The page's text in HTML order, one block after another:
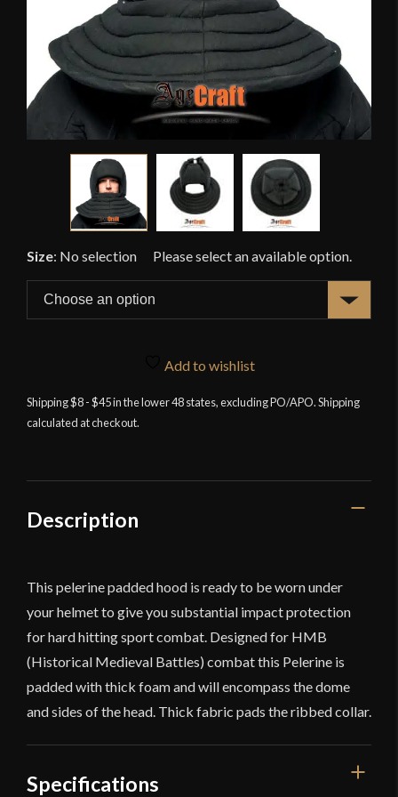
Size: No selection
Add to wishlist
Shipping $8 - $45 in the lower 48 states, excluding PO/APO. Shipping
calculated at checkout.
Description
This pelerine padded hood is ready to be worn under
your helmet to give you substantial impact protection
for hard hitting sport combat. Designed for HMB
(Historical Medieval Battles) combat this Pelerine is
padded with thick foam and will encompass the dome
and sides of the head. Thick fabric pads the ribbed collar.
Specifications